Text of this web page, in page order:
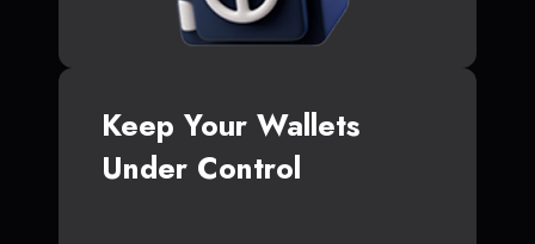
Keep Your Wallets
Under Control